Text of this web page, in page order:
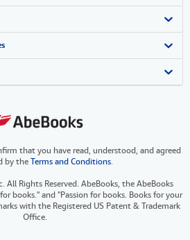
that you have read, understood, and agreed
by theTerms and Conditions.
Rights Reserved. AbeBooks, the AbeBooks
books." and "Passion for books. Books for your
with the Registered US Patent & Trademark
Office.